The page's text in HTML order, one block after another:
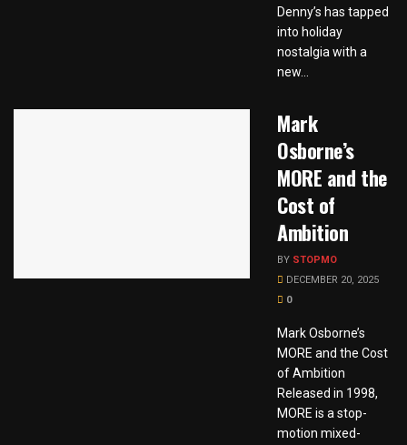
Denny’s has tapped
into holiday
nostalgia with a
new...
Mark
Osborne’s
MORE and the
Cost of
Ambition
BY STOPMO
DECEMBER 20, 2025
0
Mark Osborne’s
MORE and the Cost
of Ambition
Released in 1998,
MORE is a stop-
motion mixed-